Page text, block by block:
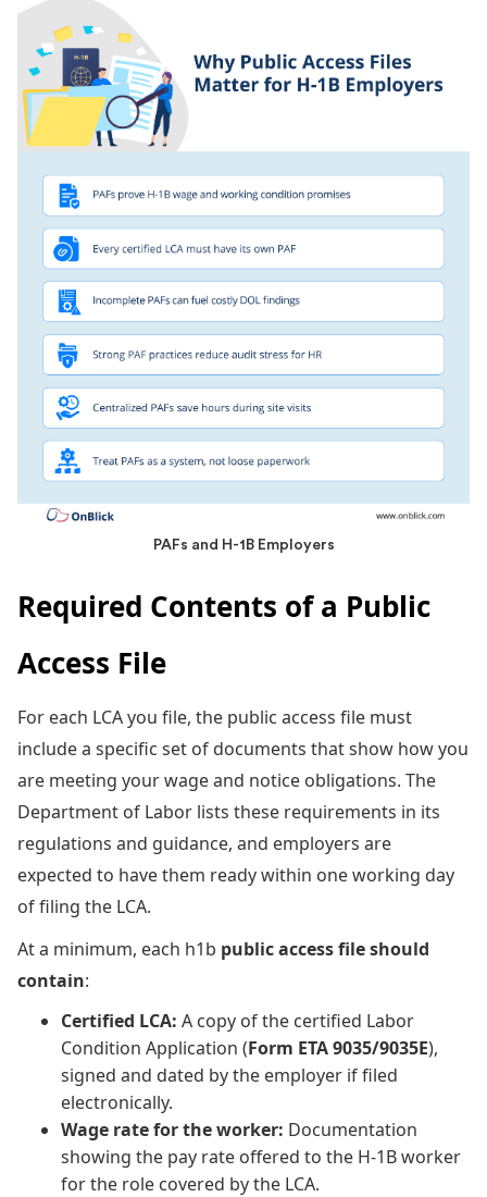
PAFs and H-1B Employers
Required Contents of a Public
Access File
For each LCA you file, the public access file must
include a specific set of documents that show how you
are meeting your wage and notice obligations. The
Department of Labor lists these requirements in its
regulations and guidance, and employers are
expected to have them ready within one working day
of filing the LCA.
At a minimum, each h1b public access file should
contain:
Certified LCA: A copy of the certified Labor
Condition Application (Form ETA 9035/9035E),
signed and dated by the employer if filed
electronically.
Wage rate for the worker: Documentation
showing the pay rate offered to the H-1B worker
for the role covered by the LCA.